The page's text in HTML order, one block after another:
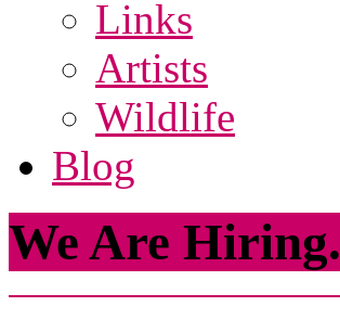
Links
Artists
Wildlife
Blog
We Are Hiring.